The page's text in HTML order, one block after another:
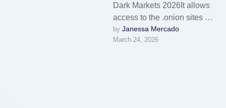
Dark Markets 2026It allows
access to the .onion sites on
the dark web that you won’t
find using …
by Janessa Mercado
March 24, 2026